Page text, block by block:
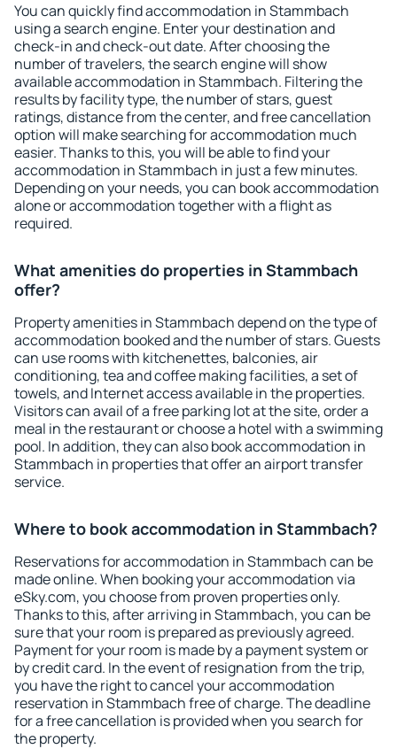
You can quickly find accommodation in Stammbach
using a search engine. Enter your destination and
check-in and check-out date. After choosing the
number of travelers, the search engine will show
available accommodation in Stammbach. Filtering the
results by facility type, the number of stars, guest
ratings, distance from the center, and free cancellation
option will make searching for accommodation much
easier. Thanks to this, you will be able to find your
accommodation in Stammbach in just a few minutes.
Depending on your needs, you can book accommodation
alone or accommodation together with a flight as
required.
What amenities do properties in Stammbach
offer?
Property amenities in Stammbach depend on the type of
accommodation booked and the number of stars. Guests
can use rooms with kitchenettes, balconies, air
conditioning, tea and coffee making facilities, a set of
towels, and Internet access available in the properties.
Visitors can avail of a free parking lot at the site, order a
meal in the restaurant or choose a hotel with a swimming
pool. In addition, they can also book accommodation in
Stammbach in properties that offer an airport transfer
service.
Where to book accommodation in Stammbach?
Reservations for accommodation in Stammbach can be
made online. When booking your accommodation via
eSky.com, you choose from proven properties only.
Thanks to this, after arriving in Stammbach, you can be
sure that your room is prepared as previously agreed.
Payment for your room is made by a payment system or
by credit card. In the event of resignation from the trip,
you have the right to cancel your accommodation
reservation in Stammbach free of charge. The deadline
for a free cancellation is provided when you search for
the property.